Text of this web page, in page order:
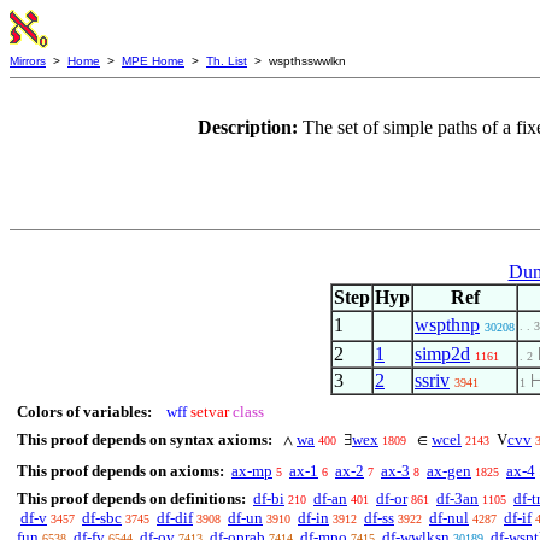
Mirrors > Home > MPE Home > Th. List > wspthsswwlkn
Description: The set of simple paths of a
Step Hyp
Ref
1
wspthnp 30208 . . 3
2 1 simp2d 1161 . 2
3 2 ssriv 3941 1
Colors of variables: wff setvar class
This proof depends on syntax axioms:
∧ wa 400 ∃wex 1809 ∈ wcel 2143 Vcvv
This proof depends on axioms: ax-mp 5 ax-1 6 ax-2 7 ax-3 8 ax-gen 1825 ax-4
This proof depends on definitions: df-bi 210 df-an 401 df-or 861 df-3an 1105 df-
df-v 3457 df-sbc 3745 df-dif 3908 df-un 3910 df-in 3912 df-ss 3922 df-nul 4287 df-if